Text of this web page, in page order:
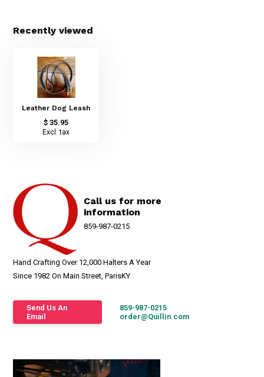
Recently viewed
Leather Dog Leash
$ 35.95
Excl. tax
Call us for more
information
859-987-0215
Hand Crafting Over 12,000 Halters A Year
Since 1982 On Main Street, ParisKY
Send Us An
Email
859-987-0215
order@Quillin.com